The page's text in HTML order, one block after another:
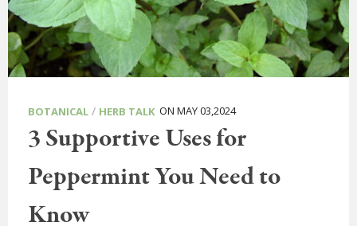
BOTANICAL / HERB TALK ON MAY 03,2024
3 Supportive Uses for
Peppermint You Need to
Know